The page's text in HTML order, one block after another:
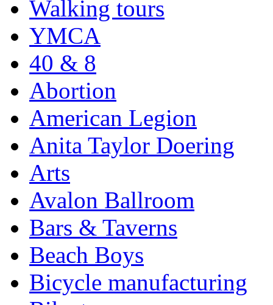
Walking tours
YMCA
40 & 8
Abortion
American Legion
Anita Taylor Doering
Arts
Avalon Ballroom
Bars & Taverns
Beach Boys
Bicycle manufacturing